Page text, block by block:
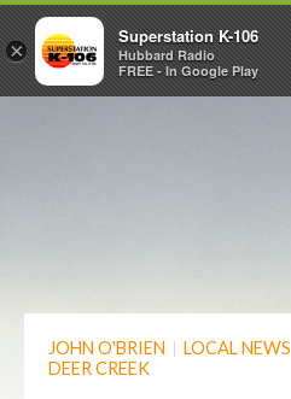
JOHN O'BRIEN | LOCAL NEWS
DEER CREEK
×
Superstation K-106
Hubbard Radio
FREE - In Google Play